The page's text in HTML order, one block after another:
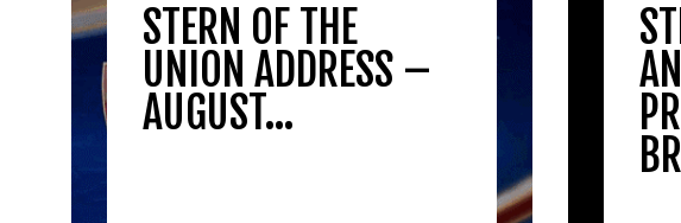
STERN OF THE
UNION ADDRESS –
AUGUST…